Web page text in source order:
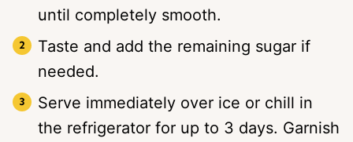
until completely smooth.
Taste and add the remaining sugar if
needed.
Serve immediately over ice or chill in
the refrigerator for up to 3 days. Garnish